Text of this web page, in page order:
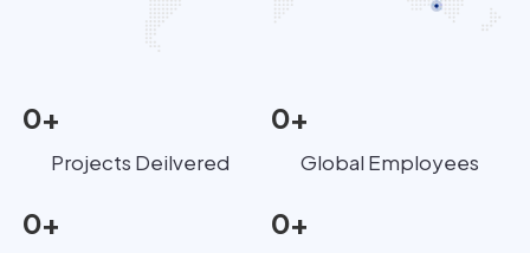
Projects Deilvered
0+
Global Employees
0+
0+ 0+